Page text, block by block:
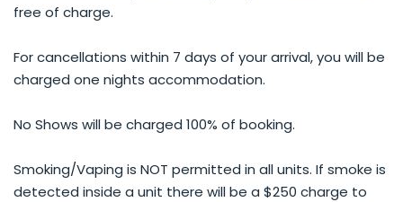
free of charge.
For cancellations within 7 days of your arrival, you will be
charged one nights accommodation.
No Shows will be charged 100% of booking.
Smoking/Vaping is NOT permitted in all units. If smoke is
detected inside a unit there will be a $250 charge to